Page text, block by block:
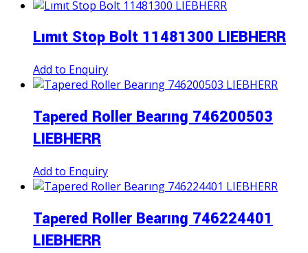
Lımıt Stop Bolt 11481300 LIEBHERR
Add to Enquiry
Tapered Roller Bearıng 746200503
LIEBHERR
Add to Enquiry
Tapered Roller Bearıng 746224401
LIEBHERR